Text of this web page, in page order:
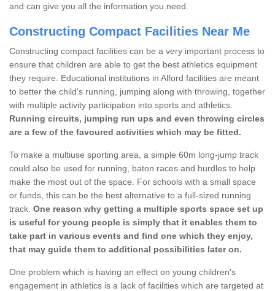
and can give you all the information you need.
Constructing Compact Facilities Near Me
Constructing compact facilities can be a very important process to
ensure that children are able to get the best athletics equipment
they require. Educational institutions in Alford facilities are meant
to better the child's running, jumping along with throwing, together
with multiple activity participation into sports and athletics.
Running circuits, jumping run ups and even throwing circles
are a few of the favoured activities which may be fitted.
To make a multiuse sporting area, a simple 60m long-jump track
could also be used for running, baton races and hurdles to help
make the most out of the space. For schools with a small space
or funds, this can be the best alternative to a full-sized running
track. One reason why getting a multiple sports space set up
is useful for young people is simply that it enables them to
take part in various events and find one which they enjoy,
that may guide them to additional possibilities later on.
One problem which is having an effect on young children's
engagement in athletics is a lack of facilities which are targeted at